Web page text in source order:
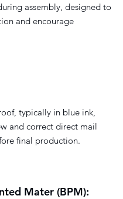
assembly, designed to
and encourage
typically in blue ink,
and correct direct mail
final production.
Mater (BPM):